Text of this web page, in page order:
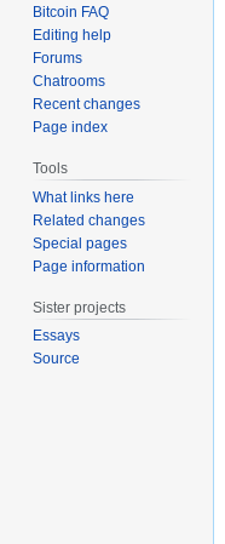
Bitcoin FAQ
Editing help
Forums
Chatrooms
Recent changes
Page index
Tools
What links here
Related changes
Special pages
Page information
Sister projects
Essays
Source